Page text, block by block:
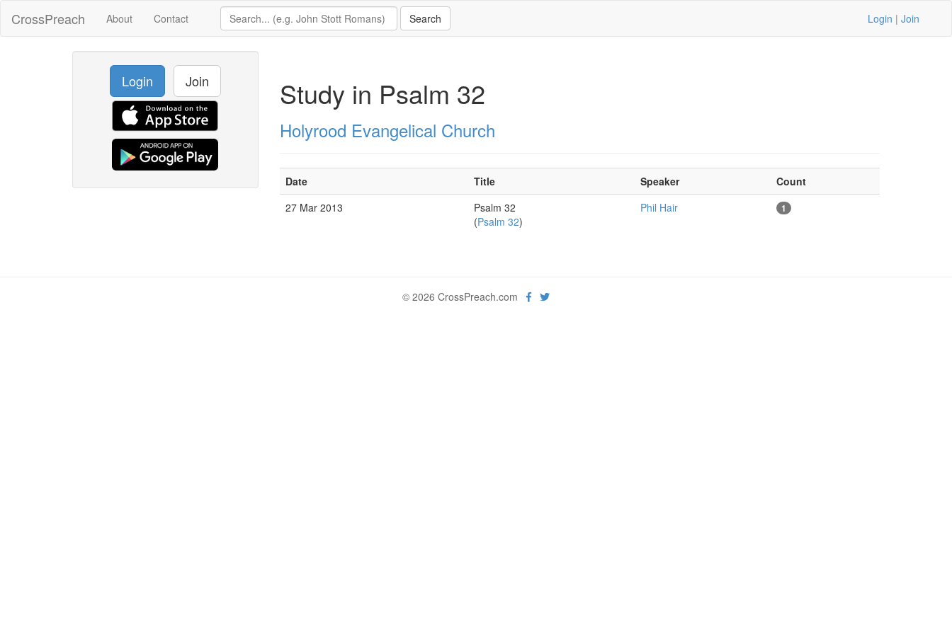
CrossPreach About Contact Login | Join
Login Join Study in Psalm 32
Holyrood Evangelical Church
Date Title Speaker
Count
27 Mar 2013
Psalm 32
(Psalm 32)
Phil Hair 1
© 2026 CrossPreach.com